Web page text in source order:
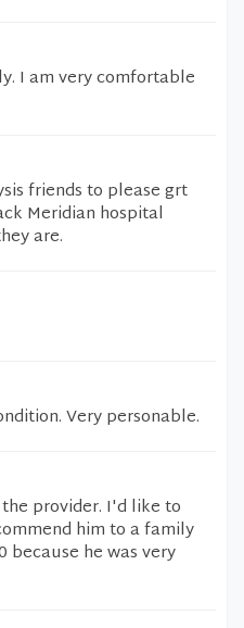
I am very comfortable
friends to please grt
Meridian hospital
are.
Very personable.
provider. I'd like to
him to a family
because he was very